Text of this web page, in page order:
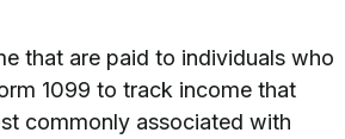
that are paid to individuals who
1099 to track income that
commonly associated with